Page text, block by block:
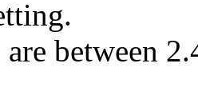
between